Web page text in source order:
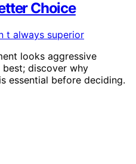
Choice
looks aggressive
best; discover why
essential before deciding.